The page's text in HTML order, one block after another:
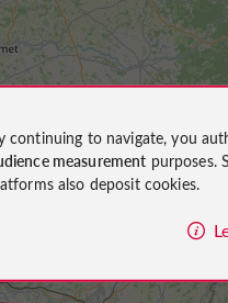
continuing to navigate, you
measurement purposes.
also deposit cookies.